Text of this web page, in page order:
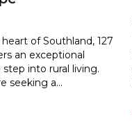
of Southland, 127
an exceptional
into rural living.
seeking a...